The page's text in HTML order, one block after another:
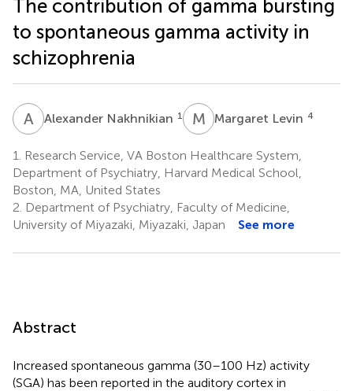
The contribution of gamma bursting
to spontaneous gamma activity in
schizophrenia
A NAlexander Nakhnikian 1 M LMargaret Levin 4
1.
Research Service, VA Boston Healthcare System,
Department of Psychiatry, Harvard Medical School,
Boston, MA, United States
2. Department of Psychiatry, Faculty of Medicine,
University of Miyazaki, Miyazaki, Japan
See more
Abstract
Increased spontaneous gamma (30–100 Hz) activity
(SGA) has been reported in the auditory cortex in